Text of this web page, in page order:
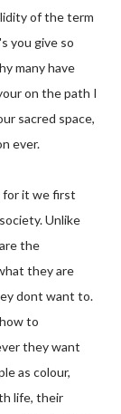
of the term
you give so
many have
on the path I
sacred space,
ever.
for it we first
Unlike
the
they are
dont want to.
to
they want
as colour,
life, their